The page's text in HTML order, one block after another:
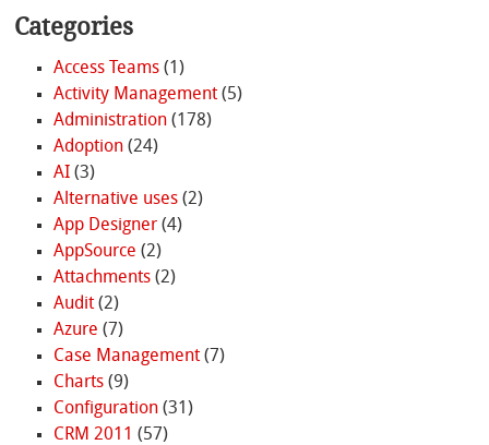
Categories
Access Teams(1)
Activity Management(5)
Administration(178)
Adoption(24)
AI(3)
Alternative uses(2)
App Designer(4)
AppSource (2)
Attachments(2)
Audit(2)
Azure (7)
Case Management(7)
Charts(9)
Configuration(31)
CRM 2011 (57)